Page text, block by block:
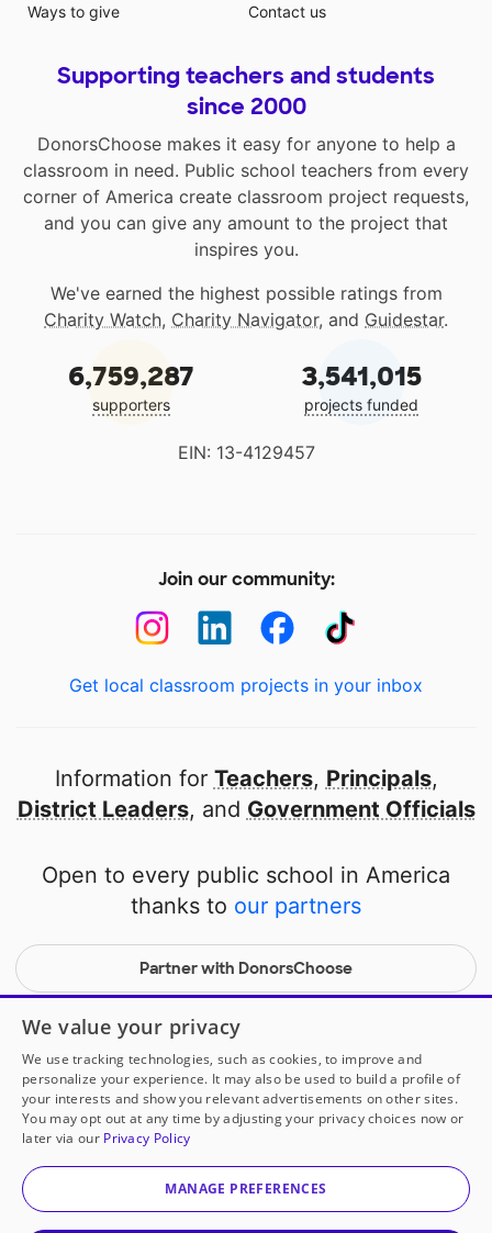
Ways to give
Contact us
Supporting teachers and students
since 2000
DonorsChoose makes it easy for anyone to help a
classroom in need. Public school teachers from every
corner of America create classroom project requests,
and you can give any amount to the project that
inspires you.
We've earned the highest possible ratings from
Charity Watch, Charity Navigator, and Guidestar.
6,759,287
supporters
3,541,015
projects funded
EIN: 13-4129457
Join our community:
Get local classroom projects in your inbox
Information for Teachers, Principals,
District Leaders, and Government Officials
Open to every public school in America
thanks to our partners
Partner with DonorsChoose
© 2000- 2026 DonorsChoose, a 501(c)(3) not-for-profit
corporation.
Privacy policy | Manage Cookies | Terms of use | Schools
We value your privacy
We use tracking technologies, such as cookies, to improve and
personalize your experience. It may also be used to build a profile of
your interests and show you relevant advertisements on other sites.
You may opt out at any time by adjusting your privacy choices now or
later via our Privacy Policy
MANAGE PREFERENCES